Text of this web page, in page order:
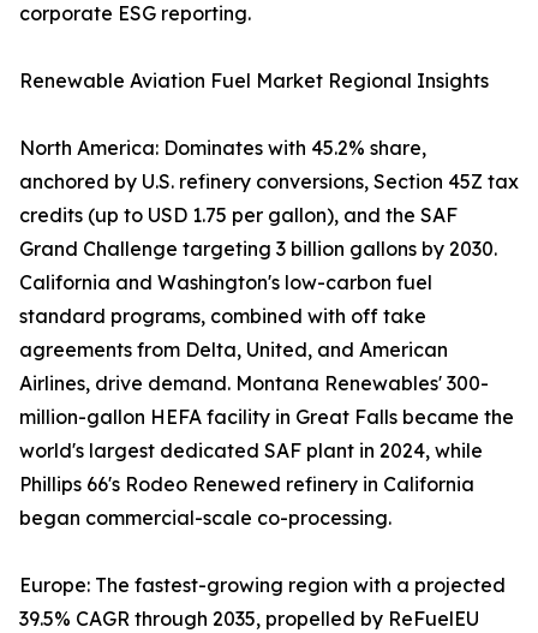
corporate ESG reporting.
Renewable Aviation Fuel Market Regional Insights
North America: Dominates with 45.2% share,
anchored by U.S. refinery conversions, Section 45Z tax
credits (up to USD 1.75 per gallon), and the SAF
Grand Challenge targeting 3 billion gallons by 2030.
California and Washington's low-carbon fuel
standard programs, combined with off take
agreements from Delta, United, and American
Airlines, drive demand. Montana Renewables' 300-
million-gallon HEFA facility in Great Falls became the
world's largest dedicated SAF plant in 2024, while
Phillips 66's Rodeo Renewed refinery in California
began commercial-scale co-processing.
Europe: The fastest-growing region with a projected
39.5% CAGR through 2035, propelled by ReFuelEU